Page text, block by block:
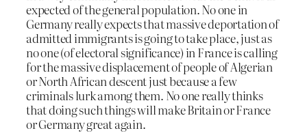
expected of the general population. No one in
Germany really expects that massive deportation of
admitted immigrants is going to take place, just as
no one (of electoral significance) in France is calling
for the massive displacement of people of Algerian
or North African descent just because a few
criminals lurk among them. No one really thinks
that doing such things will make Britain or France
or Germany great again.